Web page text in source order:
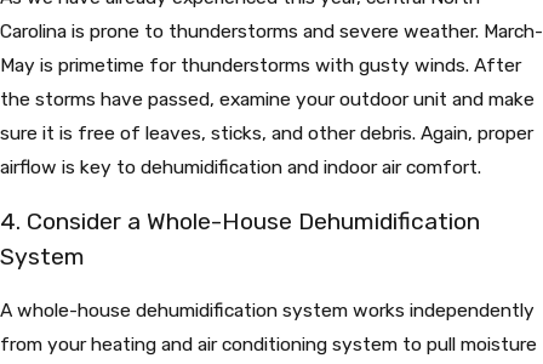
Carolina is prone to thunderstorms and severe weather. March-
May is primetime for thunderstorms with gusty winds. After
the storms have passed, examine your outdoor unit and make
sure it is free of leaves, sticks, and other debris. Again, proper
airflow is key to dehumidification and indoor air comfort.
4. Consider a Whole-House Dehumidification
System
A whole-house dehumidification system works independently
from your heating and air conditioning system to pull moisture